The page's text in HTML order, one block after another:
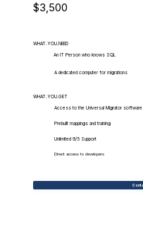
$3,500
WHAT.YOU.NEED
An IT Person who knows SQL
A dedicated computer for migrations
WHAT.YOU.GET
Access to the Universal Migrator software
Prebuilt mappings and training
Unlimited 9/5 Support
Direct access to developers